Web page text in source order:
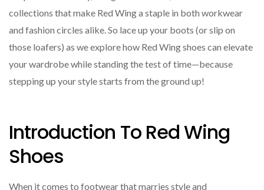
collections that make Red Wing a staple in both workwear
and fashion circles alike. So lace up your boots (or slip on
those loafers) as we explore how Red Wing shoes can elevate
your wardrobe while standing the test of time—because
stepping up your style starts from the ground up!
Introduction To Red Wing
Shoes
When it comes to footwear that marries style and